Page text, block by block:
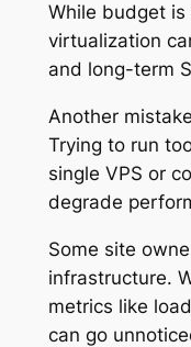
While budget
virtualization
and long-term
Another
Trying to run
single VPS or
degrade
Some site
infrastructure.
metrics like
can go